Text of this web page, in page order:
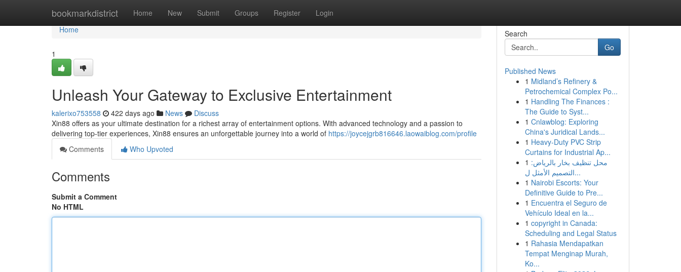
bookmarkdistrict Home New Submit Groups Register Login
Home
Home
1
Unleash Your Gateway to Exclusive Entertainment
kalerixo753558 422 days ago News
Discuss
Xin88 offers as your ultimate destination for a richest array of entertainment options. With advanced technology and a passion to
delivering top-tier experiences, Xin88 ensures an unforgettable journey into a world of https://joycejgrb816646.laowaiblog.com/profile
Comments
Who Upvoted
Comments
Submit a Comment
No HTML
Search
Go
Published News
1 Midland’s Refinery &
Petrochemical Complex Po...
1 Handling The Finances :
The Guide to Syst...
1 Cnlawblog: Exploring
China's Juridical Lands...
1 Heavy-Duty PVC Strip
Curtains for Industrial Ap...
1 محل تنظيف بخار بالرياض:
التصميم الأمثل ل...
1 Nairobi Escorts: Your
Definitive Guide to Pre...
1 Encuentra el Seguro de
Vehículo Ideal en la...
1 copyright in Canada:
Scheduling and Legal Status
1 Rahasia Mendapatkan
Tempat Menginap Murah,
Ko...